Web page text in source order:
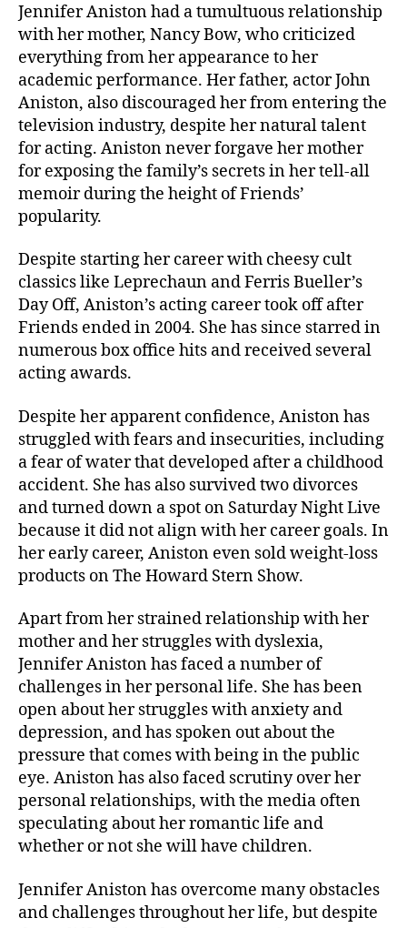
Jennifer Aniston had a tumultuous relationship
with her mother, Nancy Bow, who criticized
everything from her appearance to her
academic performance. Her father, actor John
Aniston, also discouraged her from entering the
television industry, despite her natural talent
for acting. Aniston never forgave her mother
for exposing the family’s secrets in her tell-all
memoir during the height of Friends’
popularity.
Despite starting her career with cheesy cult
classics like Leprechaun and Ferris Bueller’s
Day Off, Aniston’s acting career took off after
Friends ended in 2004. She has since starred in
numerous box office hits and received several
acting awards.
Despite her apparent confidence, Aniston has
struggled with fears and insecurities, including
a fear of water that developed after a childhood
accident. She has also survived two divorces
and turned down a spot on Saturday Night Live
because it did not align with her career goals. In
her early career, Aniston even sold weight-loss
products on The Howard Stern Show.
Apart from her strained relationship with her
mother and her struggles with dyslexia,
Jennifer Aniston has faced a number of
challenges in her personal life. She has been
open about her struggles with anxiety and
depression, and has spoken out about the
pressure that comes with being in the public
eye. Aniston has also faced scrutiny over her
personal relationships, with the media often
speculating about her romantic life and
whether or not she will have children.
Jennifer Aniston has overcome many obstacles
and challenges throughout her life, but despite